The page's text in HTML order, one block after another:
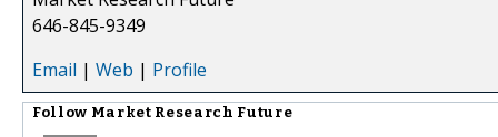
646-845-9349
Email | Web | Profile
Follow Market Research Future